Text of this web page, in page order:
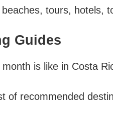
tours, hotels,
Guides
is like in Costa
of recommended